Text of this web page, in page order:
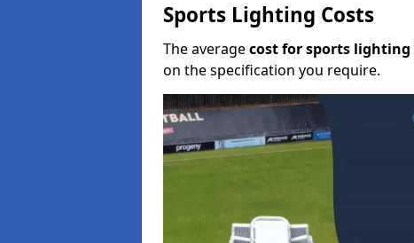
Sports Lighting Costs
The averagecost for sports lighting
on the specification you require.